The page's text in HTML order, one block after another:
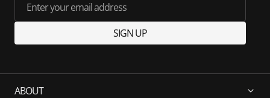
Enter your email address
SIGN UP
ABOUT